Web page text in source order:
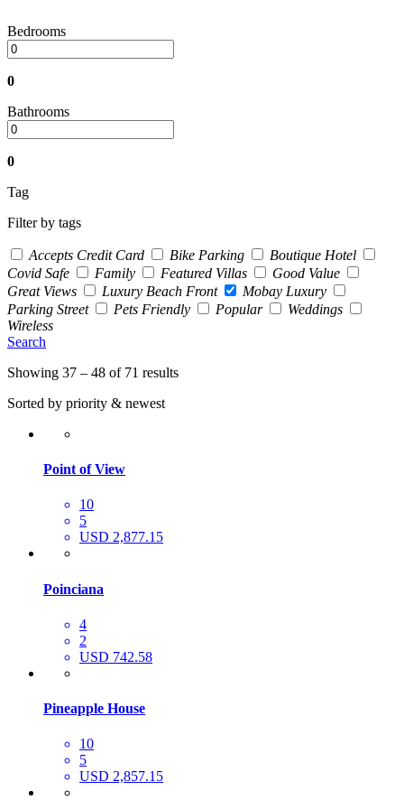
Bedrooms
0
Bathrooms
0
Tag
Filter by tags
Accepts Credit Card Bike Parking
Boutique Hotel
Covid Safe
Family Featured Villas
Good Value
Great Views
Luxury Beach Front
Mobay Luxury
Parking Street
Pets Friendly Popular
Weddings
Wireless
Search
Showing 37 – 48 of 71 results
Sorted by priority & newest
Point of View
10
5
USD 2,877.15
Poinciana
4
2
USD 742.58
Pineapple House
10
5
USD 2,857.15